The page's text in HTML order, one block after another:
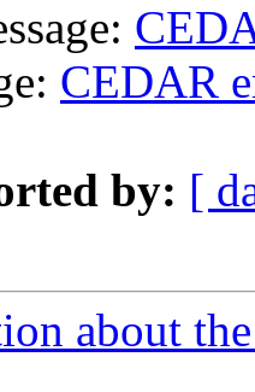
CEDAR
by: [
about